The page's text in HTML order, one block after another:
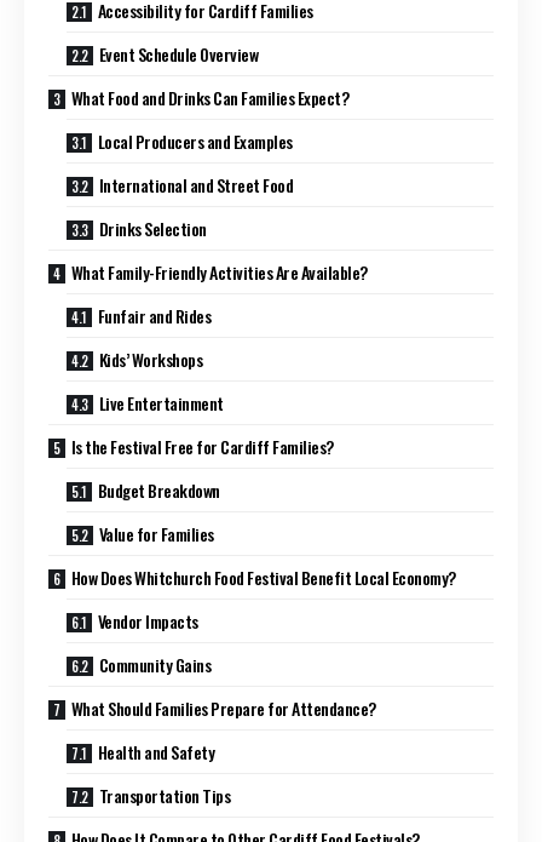
Accessibility for Cardiff Families
Event Schedule Overview
What Food and Drinks Can Families Expect?
Local Producers and Examples
International and Street Food
Drinks Selection
What Family-Friendly Activities Are Available?
Funfair and Rides
Kids’ Workshops
Live Entertainment
Is the Festival Free for Cardiff Families?
Budget Breakdown
Value for Families
How Does Whitchurch Food Festival Benefit Local Economy?
Vendor Impacts
Community Gains
What Should Families Prepare for Attendance?
Health and Safety
Transportation Tips